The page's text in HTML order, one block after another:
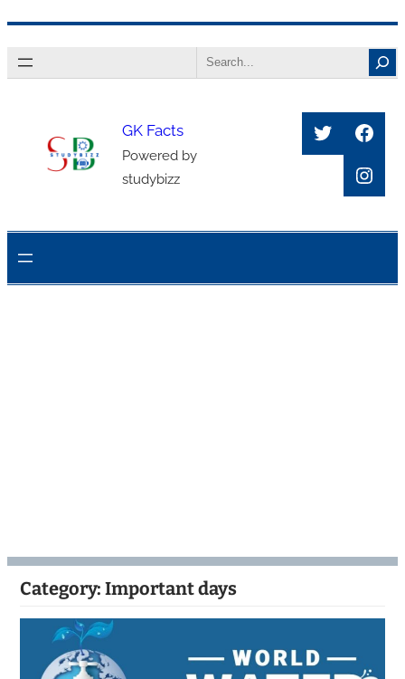
to
Search
GK Facts
Powered by
studybizz
Twitter
Category: Important days